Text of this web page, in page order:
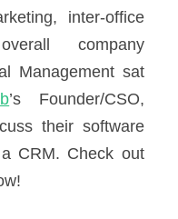
inter-office
company
Management sat
’s Founder/CSO,
their software
CRM. Check out